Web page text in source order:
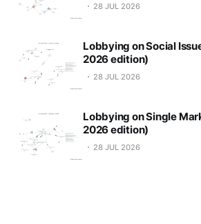
28 JUL 2026
Lobbying on Social
2026 edition)
28 JUL 2026
Lobbying on Single
2026 edition)
28 JUL 2026